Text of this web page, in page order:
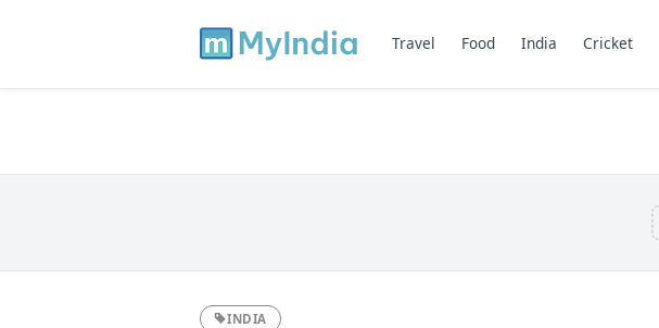
Travel Food India Cricket
INDIA